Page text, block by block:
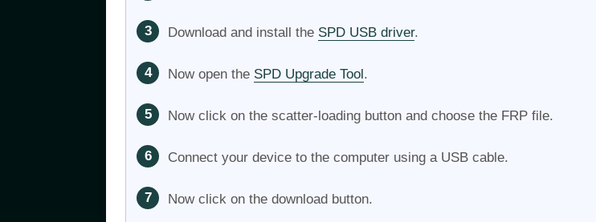
Download and install the SPD USB driver.
Now open the SPD Upgrade Tool .
Now click on the scatter-loading button and choose the FRP file.
Connect your device to the computer using a USB cable.
Now click on the download button.